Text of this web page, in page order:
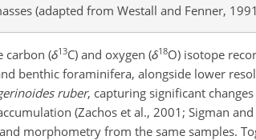
(adapted from Westall and Fenner,
carbon (δ13C) and oxygen (δ18O) isotope
benthic foraminifera, alongside lower
ruber, capturing significant
(Zachos et al., 2001; Sigman
morphometry from the same samples.